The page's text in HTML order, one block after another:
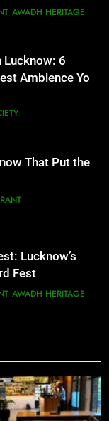
AWADH HERITAGE
Lucknow: 6
Ambience You
That Put the
Lucknow’s
Fest
AWADH HERITAGE
in Lucknow
Fest
AWADH HERITAGE